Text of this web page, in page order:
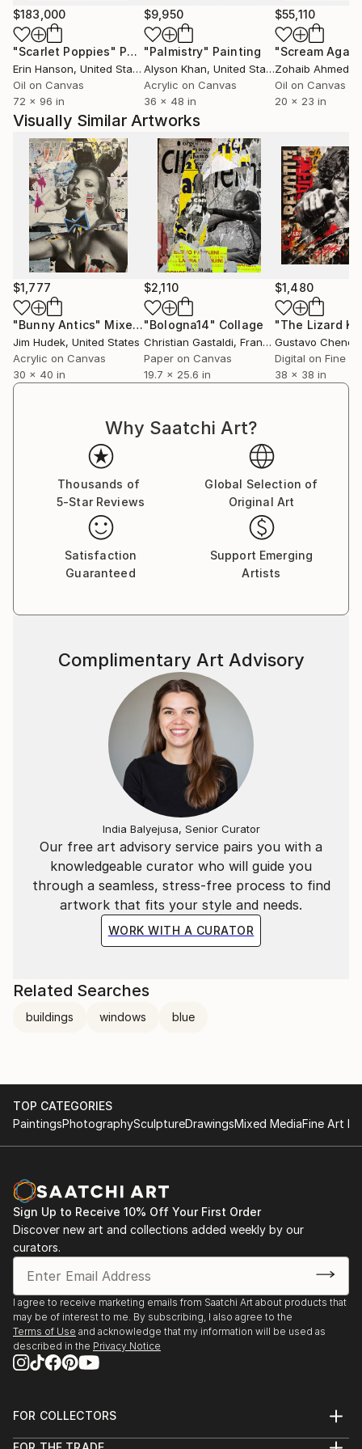
'always color in the lines'.
My inner voice now tells me there are no lines, there
is only spontaneity, energy and instinct that compels
me to 'NEVER color in the lines'.
$183,000
"Scarlet Poppies" Painting
Erin Hanson, United States
Oil on Canvas
72 x 96 in
$9,950
"Palmistry" Painting
Alyson Khan, United States
Acrylic on Canvas
36 x 48 in
$55,110
"Scream
Zohaib Ahmed
Oil on Canvas
20 x 23 in
Visually Similar Artworks
$1,777
"Bunny Antics" Mixed Media
Jim Hudek, United States
Acrylic on Canvas
30 x 40 in
$2,110
"Bologna14" Collage
Christian Gastaldi, France
Paper on Canvas
19.7 x 25.6 in
$1,480
"The Lizard
Gustavo
Digital on Fine
38 x 38 in
Why Saatchi Art?
Thousands of
5-Star Reviews
Global Selection of
Original Art
Satisfaction
Guaranteed
Support Emerging
Artists
Our free art advisory service pairs you with a
knowledgeable curator who will guide you
through a seamless, stress-free process to find
artwork that fits your style and needs.
WORK WITH A CURATOR
Complimentary Art Advisory
India Balyejusa, Senior Curator
Related Searches
buildings windows blue
TOP CATEGORIES
PaintingsPhotographySculptureDrawingsMixed MediaFine Art
Sign Up to Receive 10% Off Your First Order
Discover new art and collections added weekly by our
curators.
I agree to receive marketing emails from Saatchi Art about products that
may be of interest to me. By subscribing, I also agree to the
Terms of Use and acknowledge that my information will be used as
described in the Privacy Notice
FOR COLLECTORS